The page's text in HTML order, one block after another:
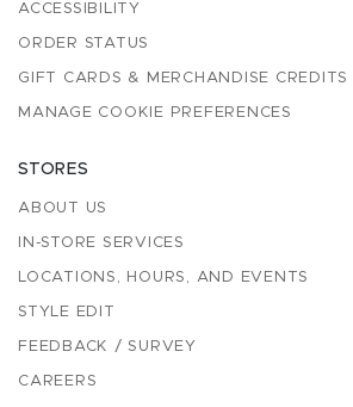
ACCESSIBILITY
ORDER STATUS
GIFT CARDS & MERCHANDISE CREDITS
MANAGE COOKIE PREFERENCES
STORES
ABOUT US
IN-STORE SERVICES
LOCATIONS, HOURS, AND EVENTS
STYLE EDIT
FEEDBACK / SURVEY
CAREERS